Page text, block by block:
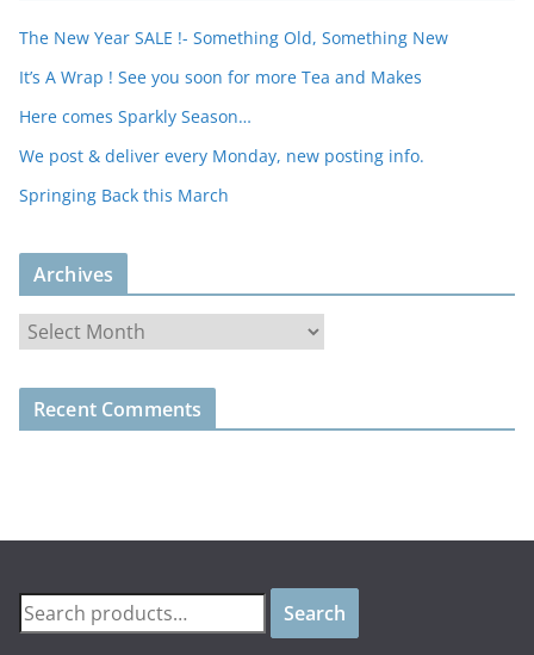
The New Year SALE !- Something Old, Something New
It’s A Wrap ! See you soon for more Tea and Makes
Here comes Sparkly Season…
We post & deliver every Monday, new posting info.
Springing Back this March
Archives
r
c
s
Recent Comments
Search
for:
Search